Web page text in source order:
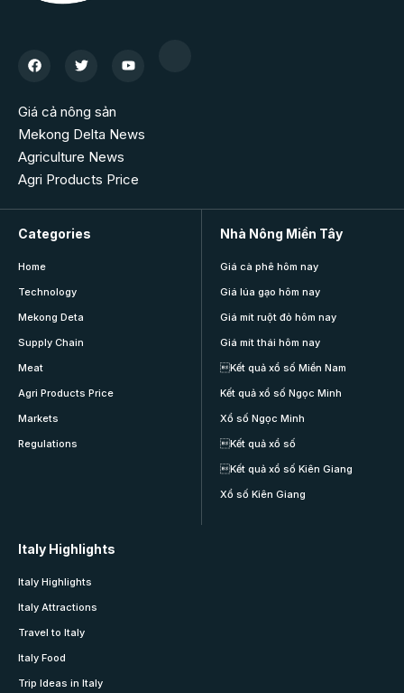
Giá cả nông sản
Mekong Delta News
Agriculture News
Agri Products Price
Categories
Home
Technology
Mekong Deta
Supply Chain
Meat
Agri Products Price
Markets
Regulations
Nhà Nông Miền Tây
Giá cà phê hôm nay
Giá lúa gạo hôm nay
Giá mít ruột đỏ hôm nay
Giá mít thái hôm nay
Kết quả xổ số Miền Nam
Kết quả xổ số Ngọc Minh
Xổ số Ngọc Minh
Kết quả xổ số
Kết quả xổ số Kiên Giang
Xổ số Kiên Giang
Italy Highlights
Italy Highlights
Italy Attractions
Travel to Italy
Italy Food
Trip Ideas in Italy